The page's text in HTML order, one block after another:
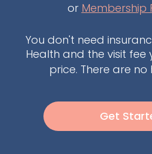
or Membership
You don't need
Health and the visit fee
price. There are no
Get